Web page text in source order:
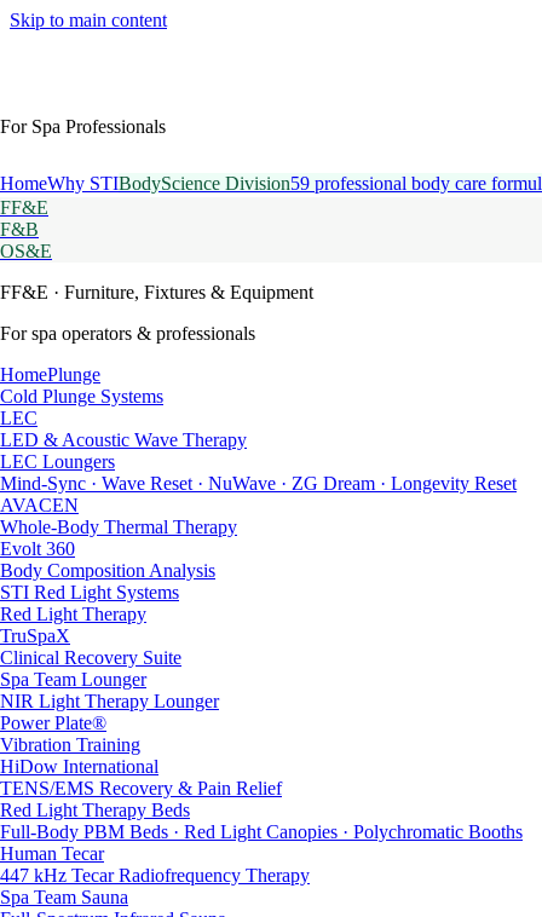
Skip to main content
For Spa Professionals
HomeWhy STIBodyScience Division59 professional body care
FF&E
F&B
OS&E
FF&E · Furniture, Fixtures & Equipment
For spa operators & professionals
HomePlunge
Cold Plunge Systems
LEC
LED & Acoustic Wave Therapy
LEC Loungers
Mind-Sync · Wave Reset · NuWave · ZG Dream · Longevity Reset
AVACEN
Whole-Body Thermal Therapy
Evolt 360
Body Composition Analysis
STI Red Light Systems
Red Light Therapy
TruSpaX
Clinical Recovery Suite
Spa Team Lounger
NIR Light Therapy Lounger
Power Plate®
Vibration Training
HiDow International
TENS/EMS Recovery & Pain Relief
Red Light Therapy Beds
Full-Body PBM Beds · Red Light Canopies · Polychromatic Booths
Human Tecar
447 kHz Tecar Radiofrequency Therapy
Spa Team Sauna